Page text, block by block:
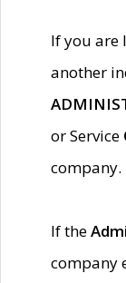
If you are
another
or Service
company.
If the
company